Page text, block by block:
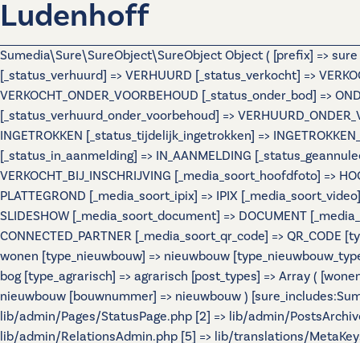
Ludenhoff
Sumedia\Sure\SureObject\SureObject Object ( [prefix] => sure
[_status_verhuurd] => VERHUURD [_status_verkocht] =>
VERKOCHT_ONDER_VOORBEHOUD [_status_onder_bod] =>
[_status_verhuurd_onder_voorbehoud] =>
INGETROKKEN [_status_tijdelijk_ingetrokken] =>
[_status_in_aanmelding] => IN_AANMELDING
VERKOCHT_BIJ_INSCHRIJVING [_media_soort_hoofdfoto] =>
PLATTEGROND [_media_soort_ipix] => IPIX
SLIDESHOW [_media_soort_document] => DOCUMENT
CONNECTED_PARTNER [_media_soort_qr_code] =>
wonen [type_nieuwbouw] => nieuwbouw
bog [type_agrarisch] => agrarisch [post_types] => Array (
nieuwbouw [bouwnummer] => nieuwbouw )
lib/admin/Pages/StatusPage.php [2] => lib/admin/
lib/admin/RelationsAdmin.php [5] => lib/translations/